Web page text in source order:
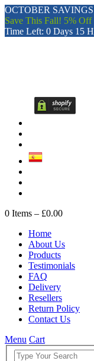
OCTOBER
Save This Fall! 5% Off
Time Left: 0 Days 15
0 Items – £0.00
Home
About Us
Products
Testimonials
FAQ
Delivery
Resellers
Return Policy
Contact Us
Menu Cart